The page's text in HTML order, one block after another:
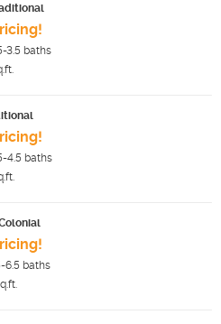
3.5 baths
4.5 baths
6.5 baths